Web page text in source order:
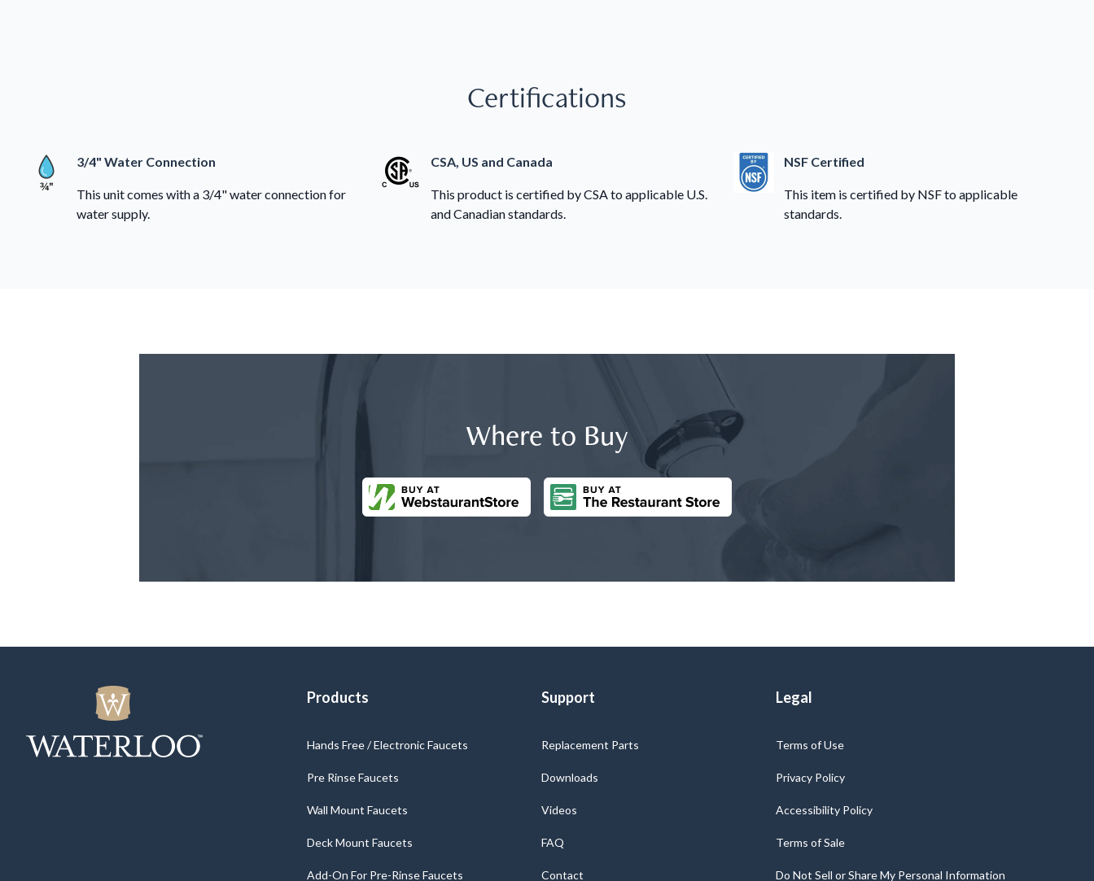
Certifications
3/4" Water Connection
This unit comes with a 3/4" water connection for
water supply.
CSA, US and Canada
This product is certified by CSA to applicable U.S.
and Canadian standards.
NSF Certified
This item is certified by NSF to applicable
standards.
Where to Buy
Products
Hands Free / Electronic Faucets
Pre Rinse Faucets
Wall Mount Faucets
Deck Mount Faucets
Add-On For Pre-Rinse Faucets
Support
Replacement Parts
Downloads
Videos
FAQ
Contact
Legal
Terms of Use
Privacy Policy
Accessibility Policy
Terms of Sale
Do Not Sell or Share My Personal Information